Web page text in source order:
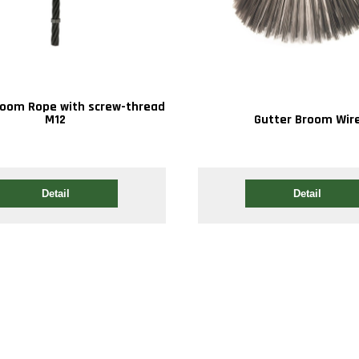
Rope with screw-thread
M12
Detail
Gutter Broom
Detail